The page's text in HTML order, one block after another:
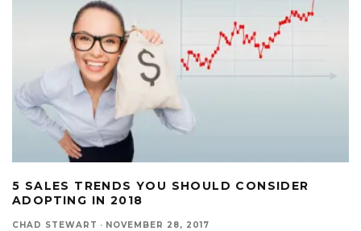
5 SALES TRENDS YOU SHOULD CONSIDER
ADOPTING IN 2018
CHAD STEWART · NOVEMBER 28, 2017